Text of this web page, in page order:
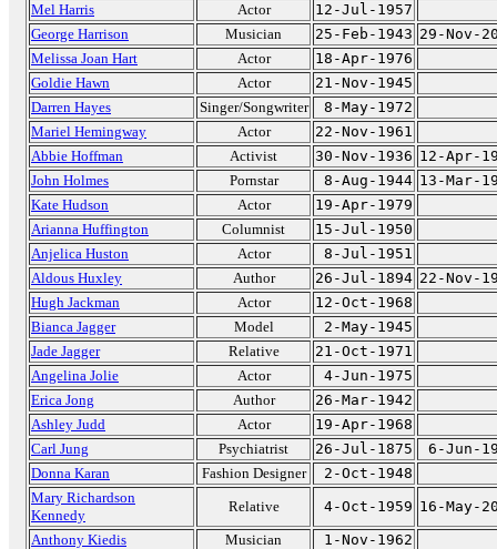
Mel Harris
Actor
12-Jul-1957
George Harrison
Musician 25-Feb-1943 29-Nov-
Melissa Joan Hart
Actor
18-Apr-1976
Goldie Hawn
Actor
21-Nov-1945
Darren Hayes
Singer/Songwriter
8-May-1972
Mariel Hemingway
Actor
22-Nov-1961
Abbie Hoffman
Activist 30-Nov-1936 12-Apr-
John Holmes
Pornstar 8-Aug-1944 13-Mar-
Kate Hudson
Actor
19-Apr-1979
Arianna Huffington
Columnist
15-Jul-1950
Anjelica Huston
Actor
8-Jul-1951
Aldous Huxley
Author 26-Jul-1894 22-Nov-
Hugh Jackman
Actor
12-Oct-1968
Bianca Jagger
Model
2-May-1945
Jade Jagger
Relative
21-Oct-1971
Angelina Jolie
Actor
4-Jun-1975
Erica Jong
Author
26-Mar-1942
Ashley Judd
Actor
19-Apr-1968
Carl Jung
Psychiatrist 26-Jul-1875
6-Jun-
Donna Karan
Fashion Designer
2-Oct-1948
Mary Richardson
Kennedy
Relative 4-Oct-1959 16-May-
Anthony Kiedis
Musician
1-Nov-1962